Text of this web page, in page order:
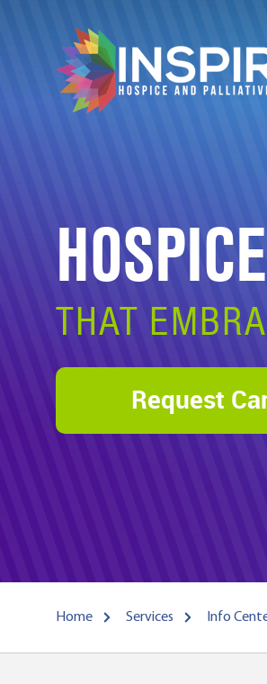
THAT
Request
Home Services Info